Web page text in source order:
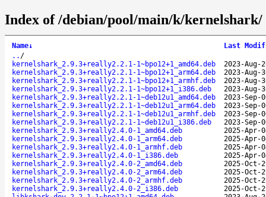
Index of /debian/pool/main/k/kernelshark/
Name↓
Last
.. /
kernelshark_2.9.3+really2.2.1-1~bpo12+1_amd64.deb
2023-Aug-
kernelshark_2.9.3+really2.2.1-1~bpo12+1_arm64.deb
2023-Aug-
kernelshark_2.9.3+really2.2.1-1~bpo12+1_armhf.deb
2023-Aug-
kernelshark_2.9.3+really2.2.1-1~bpo12+1_i386.deb
2023-Aug-
kernelshark_2.9.3+really2.2.1-1~deb12u1_amd64.deb
2023-Sep-
kernelshark_2.9.3+really2.2.1-1~deb12u1_arm64.deb
2023-Sep-
kernelshark_2.9.3+really2.2.1-1~deb12u1_armhf.deb
2023-Sep-
kernelshark_2.9.3+really2.2.1-1~deb12u1_i386.deb
2023-Sep-
kernelshark_2.9.3+really2.4.0-1_amd64.deb
2025-Apr-
kernelshark_2.9.3+really2.4.0-1_arm64.deb
2025-Apr-
kernelshark_2.9.3+really2.4.0-1_armhf.deb
2025-Apr-
kernelshark_2.9.3+really2.4.0-1_i386.deb
2025-Apr-
kernelshark_2.9.3+really2.4.0-2_amd64.deb
2025-Oct-
kernelshark_2.9.3+really2.4.0-2_arm64.deb
2025-Oct-
kernelshark_2.9.3+really2.4.0-2_armhf.deb
2025-Oct-
kernelshark_2.9.3+really2.4.0-2_i386.deb
2025-Oct-